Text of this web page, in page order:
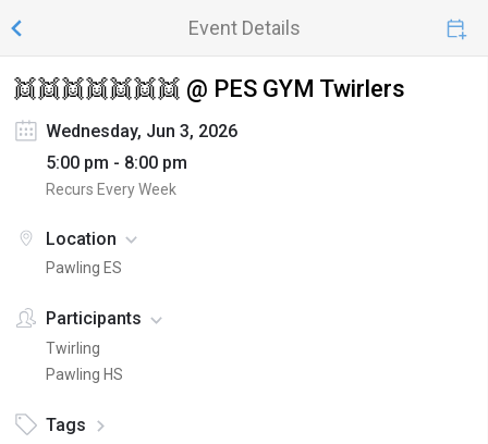
Event Details
👯👯👯👯👯👯👯 @ PES GYM Twirlers
Wednesday, Jun 3, 2026
5:00 pm - 8:00 pm
Recurs Every Week
Location
Pawling ES
Participants
Twirling
Pawling HS
Tags